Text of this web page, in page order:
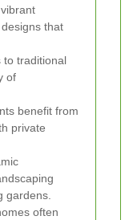
that
to traditional
of
benefit from
private
gardens.
often